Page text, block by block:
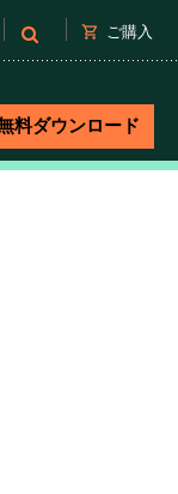
shopping_cart ご購入
料ダウンロード